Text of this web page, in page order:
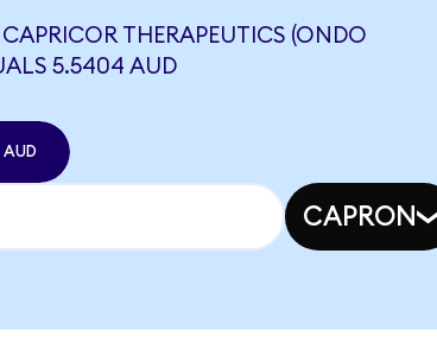
THERAPEUTICS (ONDO
5.5404 AUD
CAPRON